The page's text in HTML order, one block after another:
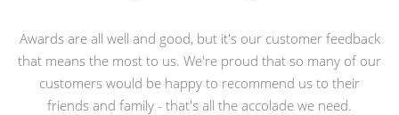
Awards are all well and good, but it's our customer feedback
that means the most to us. We're proud that so many of our
customers would be happy to recommend us to their
friends and family - that's all the accolade we need.